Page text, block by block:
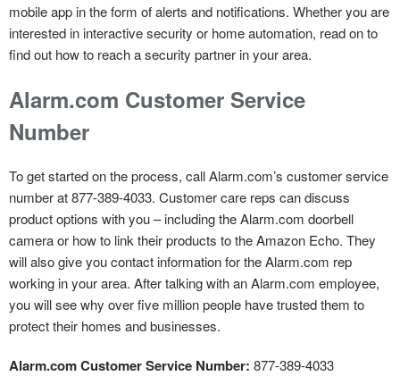
mobile app in the form of alerts and notifications. Whether you are
interested in interactive security or home automation, read on to
find out how to reach a security partner in your area.
Alarm.com Customer Service
Number
To get started on the process, call Alarm.com’s customer service
number at 877-389-4033. Customer care reps can discuss
product options with you – including the Alarm.com doorbell
camera or how to link their products to the Amazon Echo. They
will also give you contact information for the Alarm.com rep
working in your area. After talking with an Alarm.com employee,
you will see why over five million people have trusted them to
protect their homes and businesses.
Alarm.com Customer Service Number: 877-389-4033